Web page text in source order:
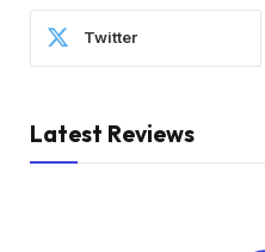
Twitter
Latest Reviews